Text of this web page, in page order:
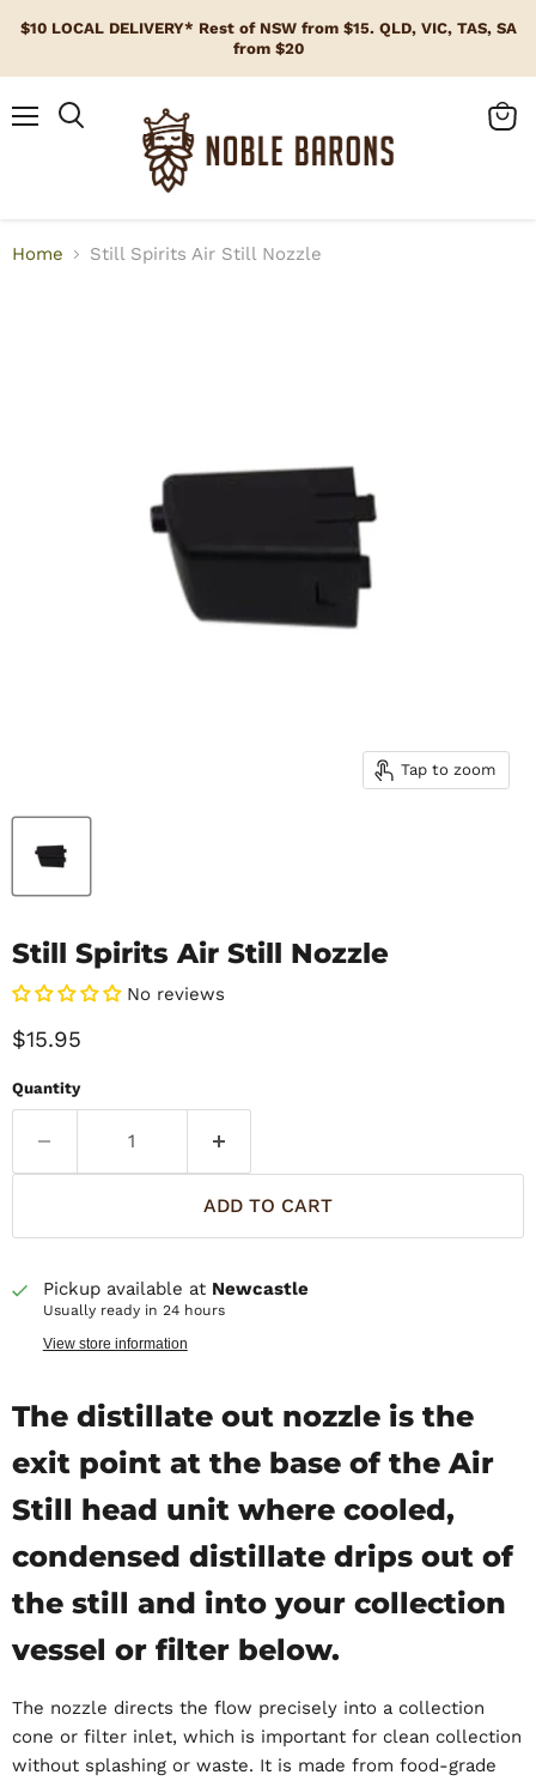
$10 LOCAL DELIVERY* Rest of NSW from $15. QLD, VIC, TAS, SA
from $20
Home Still Spirits Air Still Nozzle
Tap to zoom
Still Spirits Air Still Nozzle
No reviews
Current price
$15.95
Quantity
ADD TO CART
Pickup available at Newcastle
Usually ready in 24 hours
View store information
The distillate out nozzle is the
exit point at the base of the Air
Still head unit where cooled,
condensed distillate drips out of
the still and into your collection
vessel or filter below.
The nozzle directs the flow precisely into a collection
cone or filter inlet, which is important for clean collection
without splashing or waste. It is made from food-grade